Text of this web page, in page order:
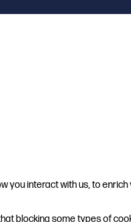
you interact with us, to
blocking some types of